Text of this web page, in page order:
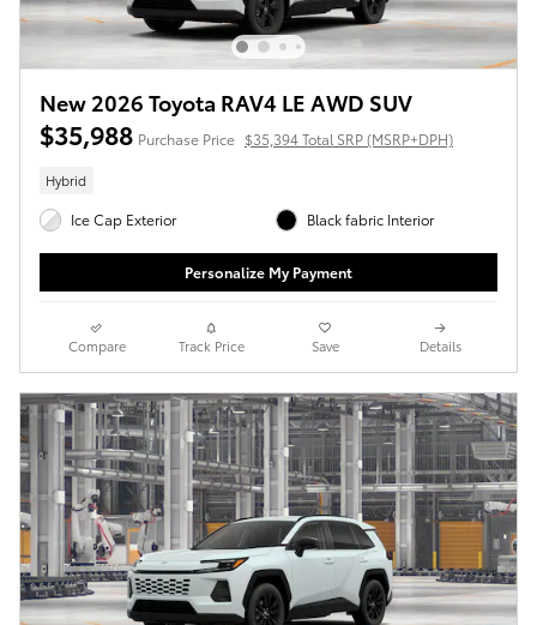
New 2026 Toyota RAV4 LE AWD SUV
$35,988 Purchase Price $35,394 Total SRP (MSRP+DPH)
Hybrid
Ice Cap Exterior Black fabric Interior
Personalize My Payment
Compare Track Price Save Details